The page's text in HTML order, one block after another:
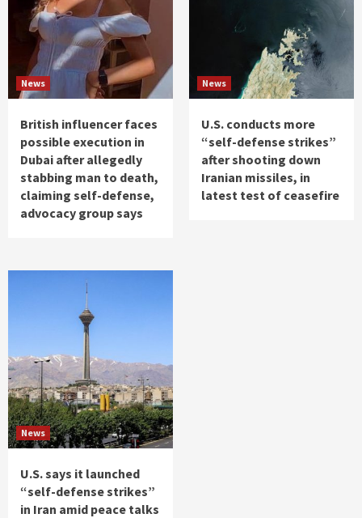
News
British influencer faces
possible execution in
Dubai after allegedly
stabbing man to death,
claiming self-defense,
advocacy group says
News
U.S. conducts more
“self-defense strikes”
after shooting down
Iranian missiles, in
latest test of ceasefire
News
U.S. says it launched
“self-defense strikes”
in Iran amid peace talks